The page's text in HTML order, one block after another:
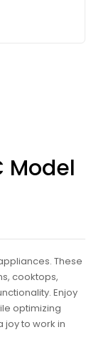
Model
These
cooktops,
Enjoy
optimizing
joy to work in